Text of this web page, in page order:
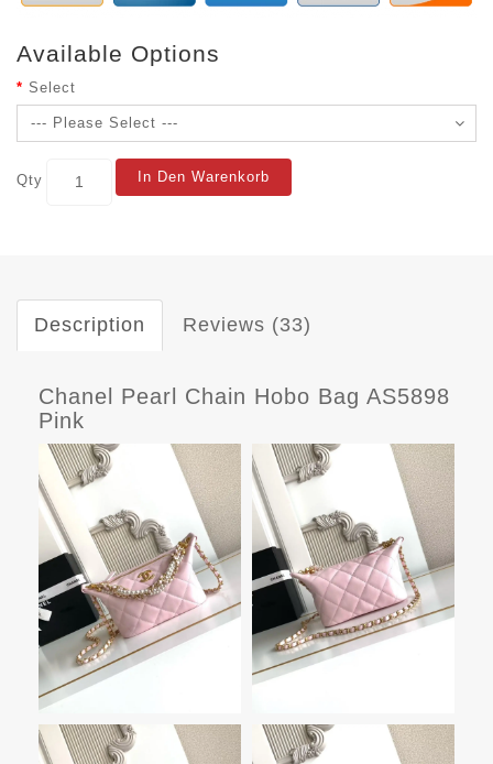
Available Options
Select
Qty In Den Warenkorb
Description Reviews (33)
Chanel Pearl Chain Hobo Bag AS5898
Pink